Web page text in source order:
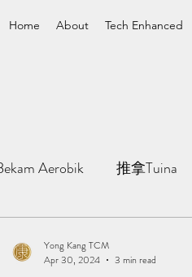
Home About Tech Enhanced
Aerobik 推拿Tuina
| Yong Kang Wellness Capsule
Yong Kang TCM
Apr 30, 2024
3 min read